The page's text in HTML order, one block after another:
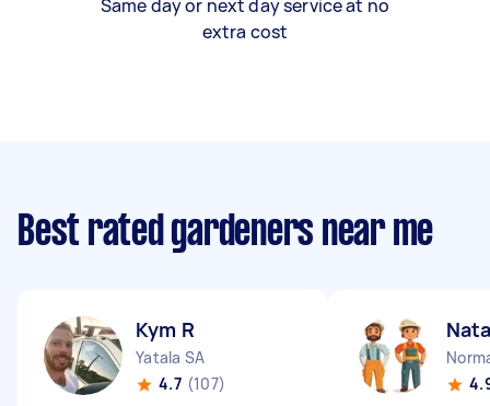
Same day or next day service at no
extra cost
Best rated gardeners near me
Kym R
Yatala SA
4.7 (107)